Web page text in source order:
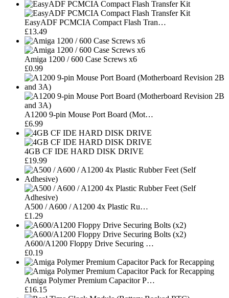
EasyADF PCMCIA Compact Flash Tran…
£13.49
Amiga 1200 / 600 Case Screws x6
£0.99
A1200 9-pin Mouse Port Board (Mot…
£6.99
4GB CF IDE HARD DISK DRIVE
£19.99
A500 / A600 / A1200 4x Plastic Ru…
£1.29
A600/A1200 Floppy Drive Securing …
£0.19
Amiga Polymer Premium Capacitor P…
£16.15